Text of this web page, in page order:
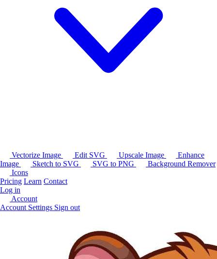
Vectorize Image Edit SVG Upscale Image
Enhance
Image
Sketch to SVG SVG to PNG
Background Remover
Icons
Pricing Learn Contact
Log in
Account
Account Settings Sign out